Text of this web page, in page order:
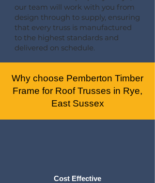
our team will work with you from
design through to supply, ensuring
that every truss is manufactured
to the highest standards and
delivered on schedule.
Why choose Pemberton Timber
Frame for Roof Trusses in Rye,
East Sussex
Cost Effective